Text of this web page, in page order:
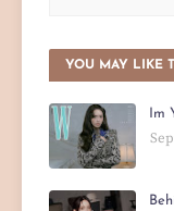
YOU MAY LIKE
Im